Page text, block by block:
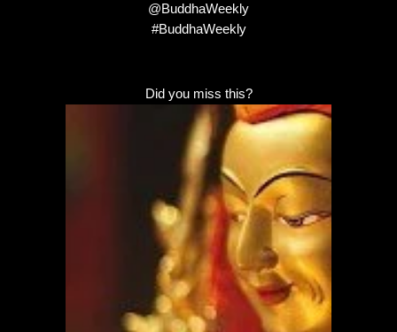
@BuddhaWeekly
#BuddhaWeekly
Did you miss this?